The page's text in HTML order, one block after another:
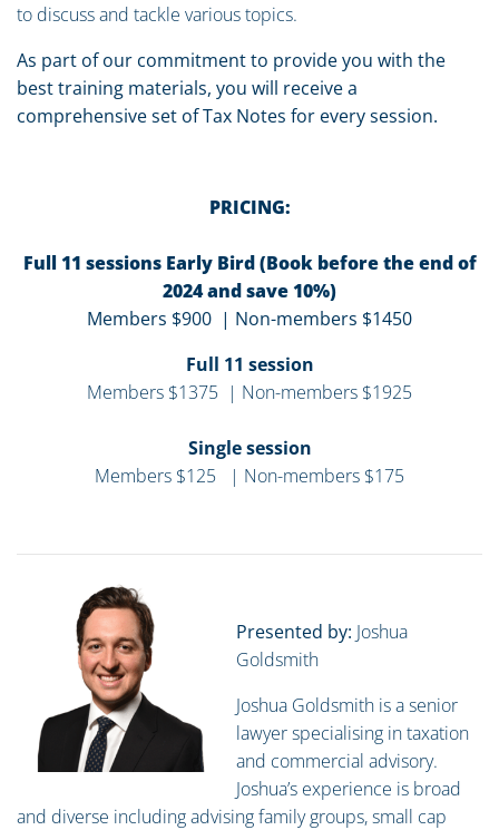
to discuss and tackle various topics.
As part of our commitment to provide you with the
best training materials, you will receive a
comprehensive set of Tax Notes for every session.
PRICING:
Full 11 sessions Early Bird (Book before the end of
2024 and save 10%)
Members $900 | Non-members $1450
Full 11 session
Members $1375 | Non-members $1925
Single session
Members $125 | Non-members $175
Presented by: Joshua
Goldsmith
Joshua Goldsmith is a senior
lawyer specialising in taxation
and commercial advisory.
Joshua’s experience is broad
and diverse including advising family groups, small cap